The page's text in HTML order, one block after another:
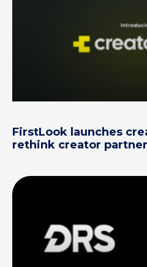
FirstLook launches
rethink creator